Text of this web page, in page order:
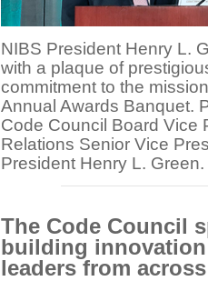
NIBS President Henry L.
with a plaque of
commitment to the
Annual Awards Banquet.
Code Council Board Vice
Relations Senior Vice
President Henry L. Green.
The Code Council
building
leaders from